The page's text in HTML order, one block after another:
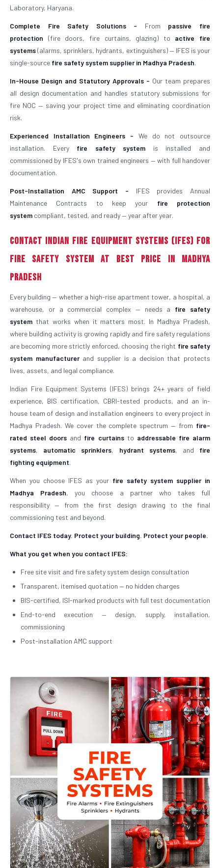
Laboratory, Haryana.
Complete Fire Safety Solutions - From passive fire
protection (fire doors, fire curtains, glazing) to active fire
systems(alarms, sprinklers, hydrants, extinguishers) — IFES is your
single-source fire safety system supplier in Madhya Pradesh.
In-House Design and Statutory Approvals - Our team prepares
all design documentation and handles statutory submissions for
fire NOC — saving your project time and eliminating coordination
risk.
Experienced Installation Engineers - We do not outsource
installation. Every fire safety system is installed and
commissioned by IFES's own trained engineers — with full handover
documentation.
Post-Installation AMC Support - IFES provides Annual
Maintenance Contracts to keep your fire protection
system compliant, tested, and ready — year after year.
Contact Indian Fire Equipment Systems (IFES) for
Fire Safety System at Best Price in Madhya
Pradesh
Every building — whether a high-rise apartment tower, a hospital, a
warehouse, or a commercial complex — needs a fire safety
system that works when it matters most. In Madhya Pradesh,
where building activity is growing rapidly and fire safety regulations
are becoming more strictly enforced, choosing the right fire safety
system manufacturerand supplier is a decision that protects
lives, assets, and legal compliance.
Indian Fire Equipment Systems (IFES) brings 24+ years of field
experience, BIS certification, CBRI-tested products, and an in-
house team of design and installation engineers to every project in
Madhya Pradesh. We cover the complete spectrum — from fire-
rated steel doors and fire curtainsto addressable fire alarm
systems, automatic sprinklers, hydrant systems, and fire
fighting equipment.
When you choose IFES as your fire safety system supplier in
Madhya Pradesh, you choose a partner who takes full
responsibility — from the first design drawing to the final
commissioning test and beyond.
Contact IFES today. Protect your building. Protect your people.
What you get when you contact IFES:
Free site visit and fire safety system design consultation
Transparent, itemised quotation — no hidden charges
BIS-certified, ISI-marked products with full test documentation
End-to-end execution — design, supply, installation,
commissioning
Post-installation AMC support